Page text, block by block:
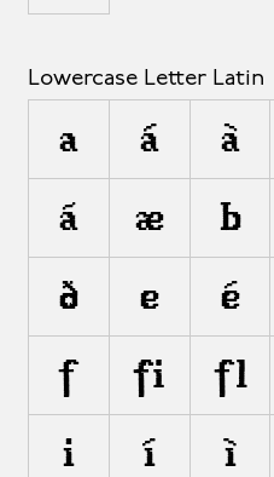
Lowercase Letter Latin
a á à
ã æ b
ð e é
f ﬁ ﬂ
i í ì